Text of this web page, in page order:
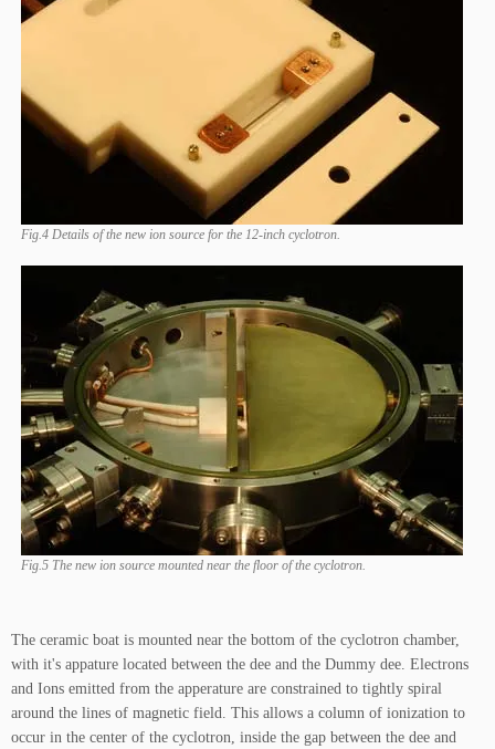
Fig.4 Details of the new ion source for the 12-inch cyclotron.
Fig.5 The new ion source mounted near the floor of the cyclotron.
The ceramic boat is mounted near the bottom of the cyclotron chamber,
with it's appature located between the dee and the Dummy dee. Electrons
and Ions emitted from the apperature are constrained to tightly spiral
around the lines of magnetic field. This allows a column of ionization to
occur in the center of the cyclotron, inside the gap between the dee and